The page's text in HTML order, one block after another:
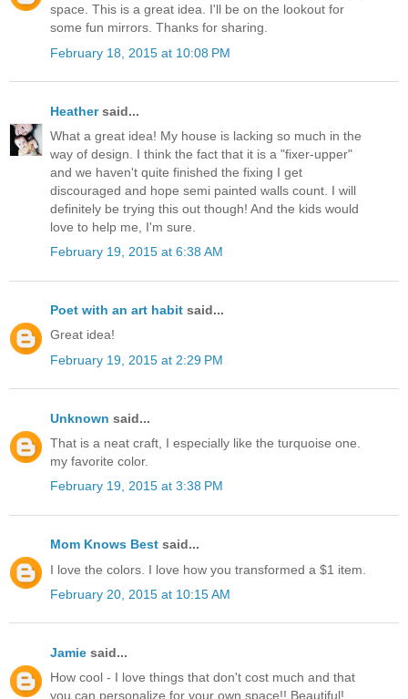
space. This is a great idea. I'll be on the lookout for
some fun mirrors. Thanks for sharing.
February 18, 2015 at 10:08 PM
Heathersaid...
What a great idea! My house is lacking so much in the
way of design. I think the fact that it is a "fixer-upper"
and we haven't quite finished the fixing I get
discouraged and hope semi painted walls count. I will
definitely be trying this out though! And the kids would
love to help me, I'm sure.
February 19, 2015 at 6:38 AM
Poet with an art habit said...
Great idea!
February 19, 2015 at 2:29 PM
Unknown said...
That is a neat craft, I especially like the turquoise one.
my favorite color.
February 19, 2015 at 3:38 PM
Mom Knows Best said...
I love the colors. I love how you transformed a $1 item.
February 20, 2015 at 10:15 AM
Jamie said...
How cool - I love things that don't cost much and that
you can personalize for your own space!! Beautiful!